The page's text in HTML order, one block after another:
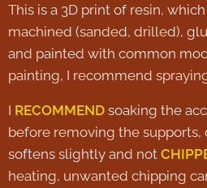
This is a 3D print of resin,
machined (sanded, drilled),
and painted with common
painting, I recommend
I RECOMMEND soaking the
before removing the supports,
softens slightly and not
heating, unwanted chipping